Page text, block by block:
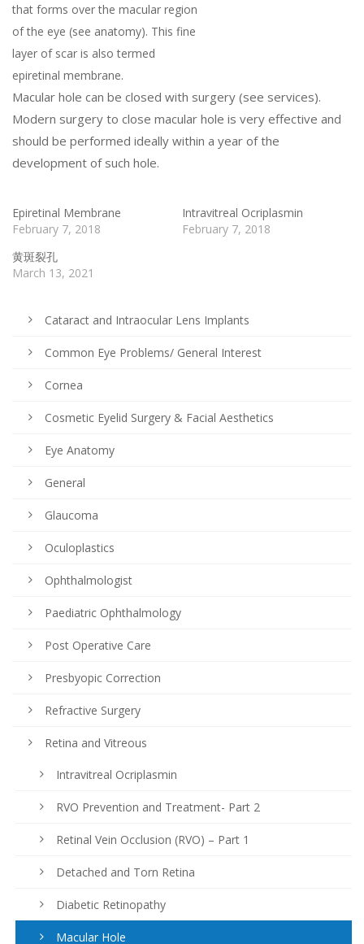
that forms over the macular region
of the eye (see anatomy). This fine
layer of scar is also termed
epiretinal membrane.
Macular hole can be closed with surgery (see services).
Modern surgery to close macular hole is very effective and
should be performed ideally within a year of the
development of such hole.
Epiretinal Membrane
February 7, 2018
Intravitreal Ocriplasmin
February 7, 2018
黄斑裂孔
March 13, 2021
Cataract and Intraocular Lens Implants
Common Eye Problems/ General Interest
Cornea
Cosmetic Eyelid Surgery & Facial Aesthetics
Eye Anatomy
General
Glaucoma
Oculoplastics
Ophthalmologist
Paediatric Ophthalmology
Post Operative Care
Presbyopic Correction
Refractive Surgery
Retina and Vitreous
Intravitreal Ocriplasmin
RVO Prevention and Treatment- Part 2
Retinal Vein Occlusion (RVO) – Part 1
Detached and Torn Retina
Diabetic Retinopathy
Macular Hole